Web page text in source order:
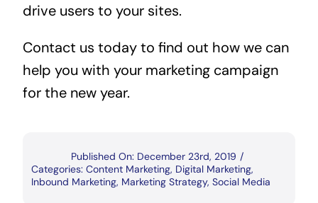
drive users to your sites.
Contact us today to find out how we can
help you with your marketing campaign
for the new year.
Published On: December 23rd, 2019 /
Categories: Content Marketing, Digital Marketing,
Inbound Marketing, Marketing Strategy, Social Media